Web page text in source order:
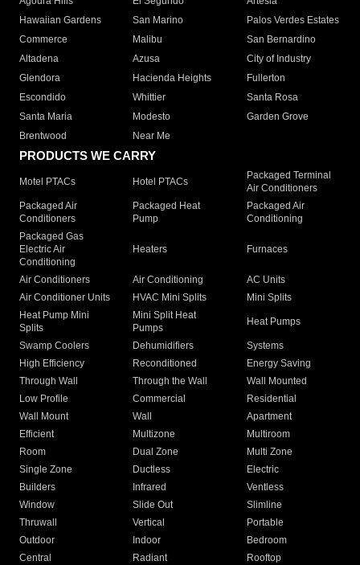
Hawaiian Gardens
San Marino
Palos Verdes Estates
Commerce
Malibu
San Bernardino
Altadena
Azusa
City of Industry
Glendora
Hacienda Heights
Fullerton
Escondido
Whittier
Santa Rosa
Santa Maria
Modesto
Garden Grove
Brentwood
Near Me
PRODUCTS WE CARRY
Motel PTACs Hotel PTACs
Packaged Terminal
Air Conditioners
Packaged Air
Conditioners
Packaged Heat
Pump
Packaged Air
Conditioning
Packaged Gas
Electric Air
Conditioning
Heaters Furnaces
Air Conditioners Air Conditioning
AC Units
Air Conditioner Units
HVAC Mini Splits
Mini Splits
Heat Pump Mini
Splits
Mini Split Heat
Pumps
Heat Pumps
Swamp Coolers Dehumidifiers
Systems
High Efficiency
Reconditioned
Energy Saving
Through Wall
Through the Wall
Wall Mounted
Low Profile
Commercial
Residential
Wall Mount
Wall
Apartment
Efficient
Multizone
Multiroom
Room
Dual Zone
Multi Zone
Single Zone
Ductless
Electric
Builders
Infrared
Ventless
Window
Slide Out
Slimline
Thruwall
Vertical
Portable
Outdoor
Indoor
Bedroom
Central
Radiant
Rooftop